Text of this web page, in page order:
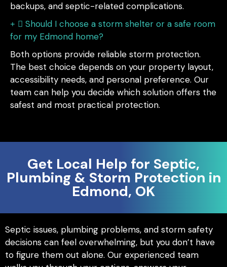
backups, and septic-related complications.
Should I choose a storm shelter or a safe room
for my Edmond home?
Both options provide reliable storm protection.
The best choice depends on your property layout,
accessibility needs, and personal preference. Our
team can help you decide which solution offers the
safest and most practical protection.
Get Local Help for Septic,
Plumbing & Storm Protection in
Edmond, OK
Septic issues, plumbing problems, and storm safety
decisions can feel overwhelming, but you don’t have
to figure them out alone. Our experienced team